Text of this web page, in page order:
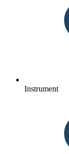
Instrument